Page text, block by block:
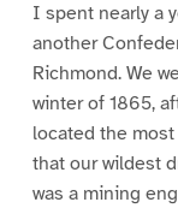
I spent nearly a
another
Richmond. We
winter of 1865,
located the
that our wildest
was a mining